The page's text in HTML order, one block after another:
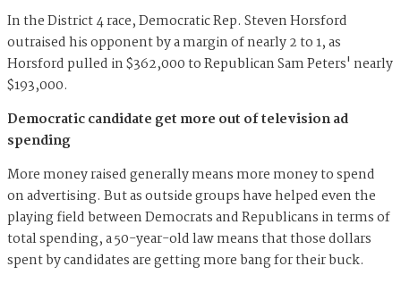
In the District 4 race, Democratic Rep. Steven Horsford
outraised his opponent by a margin of nearly 2 to 1, as
Horsford pulled in $362,000 to Republican Sam Peters' nearly
$193,000.
Democratic candidate get more out of television ad
spending
More money raised generally means more money to spend
on advertising. But as outside groups have helped even the
playing field between Democrats and Republicans in terms of
total spending, a 50-year-old law means that those dollars
spent by candidates are getting more bang for their buck.